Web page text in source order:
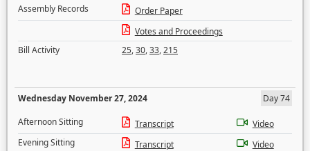
Assembly Records
Order Paper
Votes and Proceedings
Bill Activity
25,30,33,215
Wednesday November 27, 2024
Day 74
Afternoon Sitting
Transcript
Video
Evening Sitting
Transcript
Video